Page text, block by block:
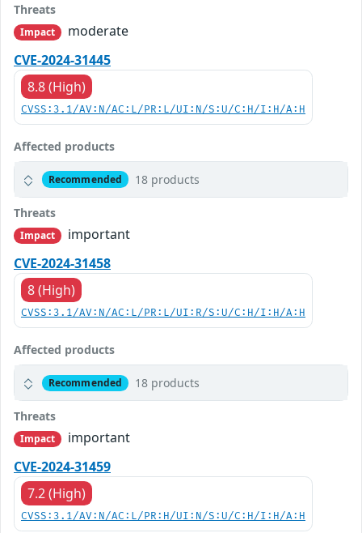
Threats
Impact
moderate
CVE-2024-31445
8.8 (High)
CVSS:3.1/AV:N/AC:L/PR:L/UI:N/S:U/C:H/I:H/A:H
Affected products
Recommended 18 products
Threats
Impact
important
CVE-2024-31458
8 (High)
CVSS:3.1/AV:N/AC:L/PR:L/UI:R/S:U/C:H/I:H/A:H
Affected products
Recommended 18 products
Threats
Impact
important
CVE-2024-31459
7.2 (High)
CVSS:3.1/AV:N/AC:L/PR:H/UI:N/S:U/C:H/I:H/A:H